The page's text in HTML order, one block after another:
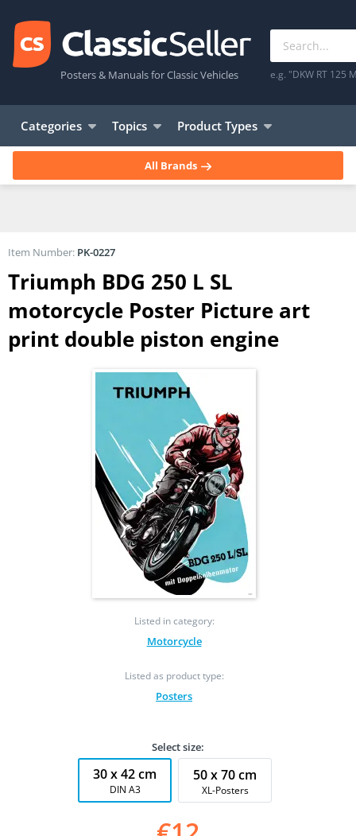
Posters & Manuals for Classic Vehicles e.g. "DKW RT 125
Categories Topics Product Types
All Brands
Triumph BDG 250 L SL
motorcycle Poster Picture art
print double piston engine
Listed in category:
Motorcycle
Listed as product type:
Posters
Item Number: PK-0227
Select size:
30 x 42 cm
DIN A3
50 x 70 cm
XL-Posters